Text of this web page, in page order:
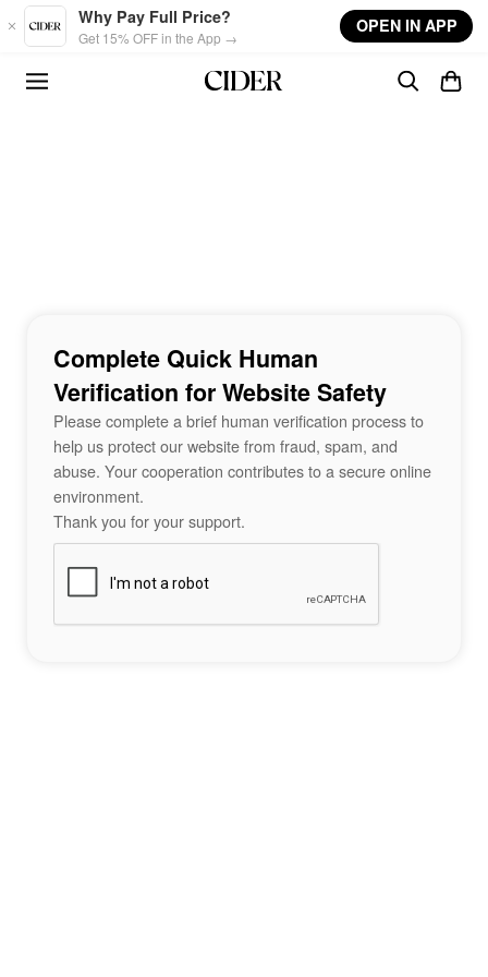
Skip to main content
Why Pay Full Price?
Get 15% OFF in the App →
OPEN IN APP
Complete Quick Human
Verification for Website Safety
Please complete a brief human verification process to
help us protect our website from fraud, spam, and
abuse. Your cooperation contributes to a secure online
environment.
Thank you for your support.